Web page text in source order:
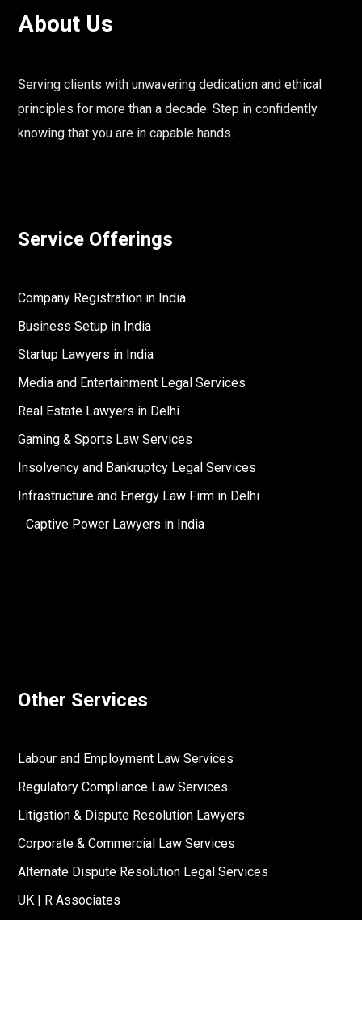
About Us
Serving clients with unwavering dedication and ethical
principles for more than a decade. Step in confidently
knowing that you are in capable hands.
Service Offerings
Company Registration in India
Business Setup in India
Startup Lawyers in India
Media and Entertainment Legal Services
Real Estate Lawyers in Delhi
Gaming & Sports Law Services
Insolvency and Bankruptcy Legal Services
Infrastructure and Energy Law Firm in Delhi
Captive Power Lawyers in India
Other Services
Labour and Employment Law Services
Regulatory Compliance Law Services
Litigation & Dispute Resolution Lawyers
Corporate & Commercial Law Services
Alternate Dispute Resolution Legal Services
UK | R Associates